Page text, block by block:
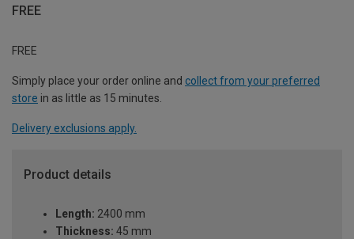
FREE
FREE
Simply place your order online and collect from your preferred
store in as little as 15 minutes.
Delivery exclusions apply.
Product details
Length: 2400 mm
Thickness: 45 mm